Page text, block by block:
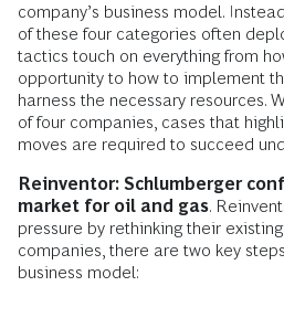
company’s business model.
of these four categories often
tactics touch on everything from
opportunity to how to implement
harness the necessary resources.
of four companies, cases that
moves are required to succeed
Reinventor: Schlumberger
market for oil and gas.
pressure by rethinking their
companies, there are two key
business model: